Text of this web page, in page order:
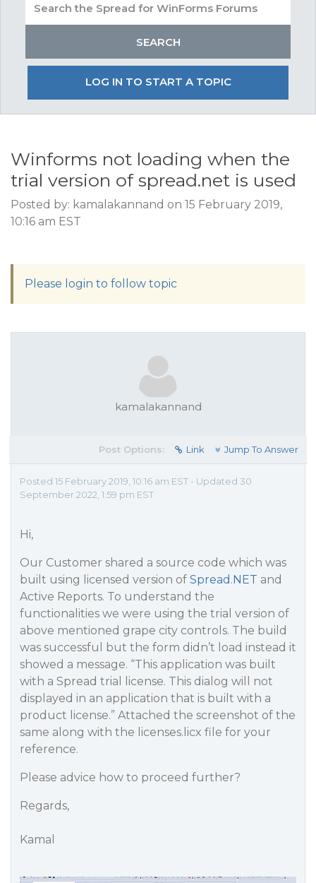
LOG IN TO START A TOPIC
Winforms not loading when the
trial version of spread.net is used
Posted by: kamalakannand on 15 February 2019,
10:16 am EST
Please login to follow topic
kamalakannand
Post Options: Link Jump To Answer
Posted 15 February 2019, 10:16 am EST - Updated 30
September 2022, 1:59 pm EST
Hi,
Our Customer shared a source code which was
built using licensed version of Spread.NET and
Active Reports. To understand the
functionalities we were using the trial version of
above mentioned grape city controls. The build
was successful but the form didn’t load instead it
showed a message. “This application was built
with a Spread trial license. This dialog will not
displayed in an application that is built with a
product license.” Attached the screenshot of the
same along with the licenses.licx file for your
reference.
Please advice how to proceed further?
Regards,
Kamal